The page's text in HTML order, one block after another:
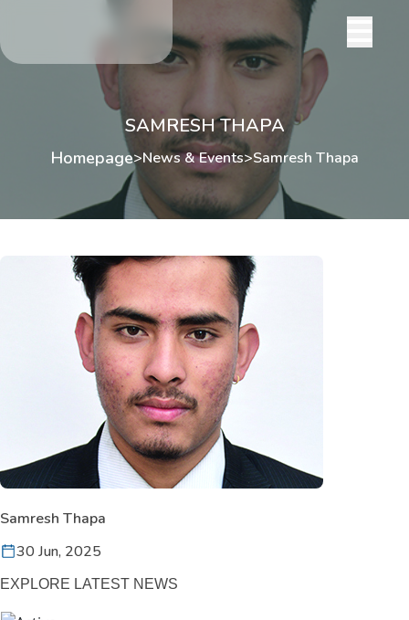
SAMRESH THAPA
Homepage>News & Events>Samresh Thapa
Samresh Thapa
30 Jun, 2025
EXPLORE LATEST NEWS